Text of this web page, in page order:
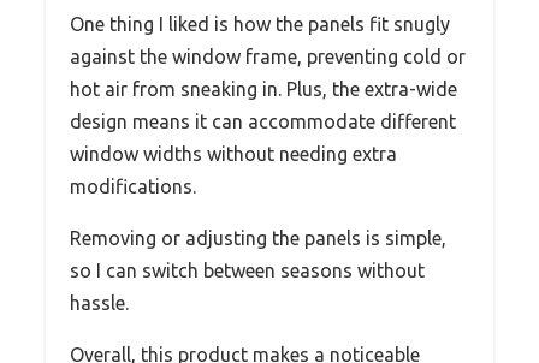
One thing I liked is how the panels fit snugly
against the window frame, preventing cold or
hot air from sneaking in. Plus, the extra-wide
design means it can accommodate different
window widths without needing extra
modifications.
Removing or adjusting the panels is simple,
so I can switch between seasons without
hassle.
Overall, this product makes a noticeable